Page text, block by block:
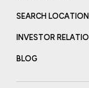
SEARCH
INVESTOR
BLOG